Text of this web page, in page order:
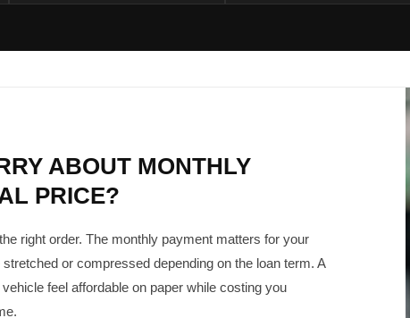
ABOUT MONTHLY
PRICE?
right order. The monthly payment matters for your
or compressed depending on the loan term. A
feel affordable on paper while costing you